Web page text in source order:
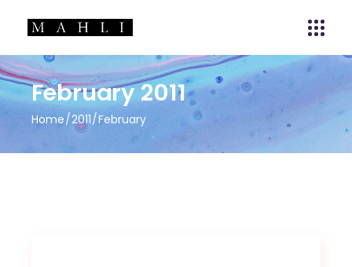
February 2011
Home 2011 February